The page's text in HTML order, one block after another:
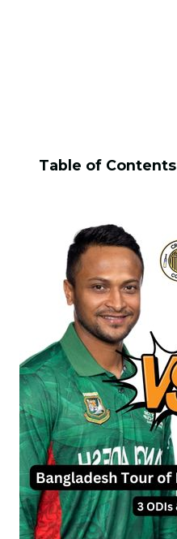
Table of Contents